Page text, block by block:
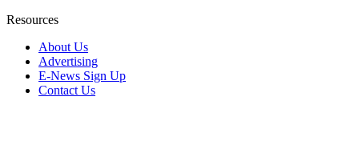
Resources
About Us
Advertising
E-News Sign Up
Contact Us